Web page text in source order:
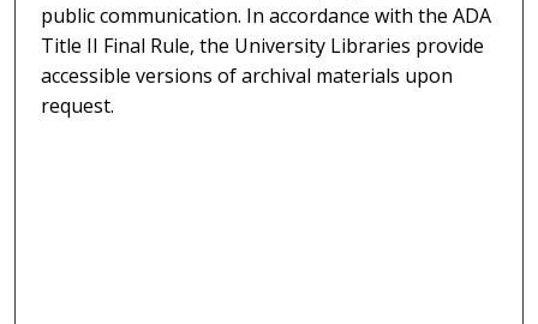
public communication. In accordance with the ADA
Title II Final Rule, the University Libraries provide
accessible versions of archival materials upon
request.